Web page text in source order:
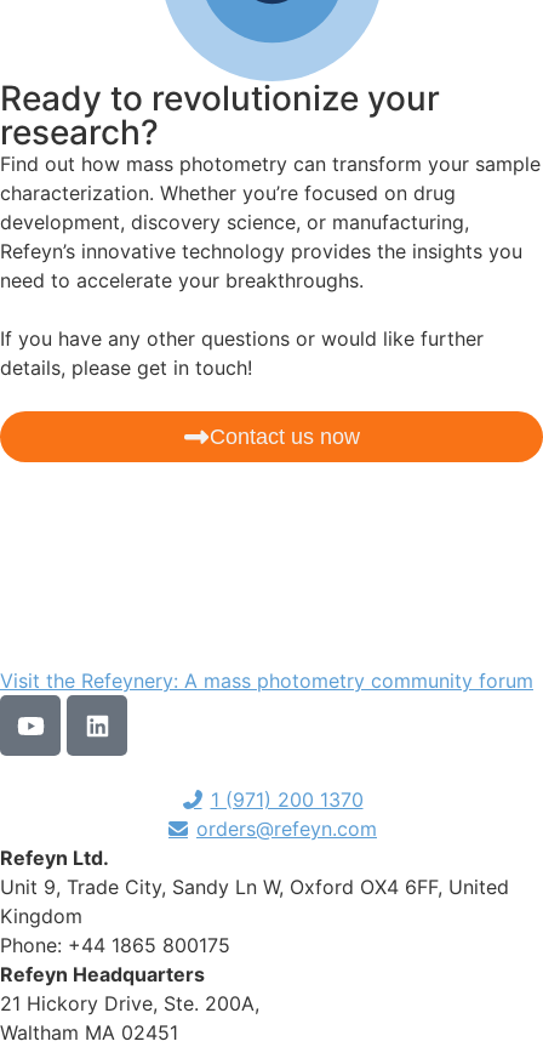
Ready to revolutionize your
research?
Find out how mass photometry can transform your sample
characterization. Whether you’re focused on drug
development, discovery science, or manufacturing,
Refeyn’s innovative technology provides the insights you
need to accelerate your breakthroughs.
If you have any other questions or would like further
details, please get in touch!
Contact us now
Visit the Refeynery: A mass photometry community forum
1 (971) 200 1370
orders@refeyn.com
Refeyn Ltd.
Unit 9, Trade City, Sandy Ln W, Oxford OX4 6FF, United
Kingdom
Phone: +44 1865 800175
Refeyn Headquarters
21 Hickory Drive, Ste. 200A,
Waltham MA 02451